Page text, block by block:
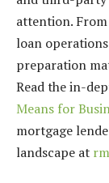
attention.
loan
preparation
Read the in-
Means for
mortgage
landscape at